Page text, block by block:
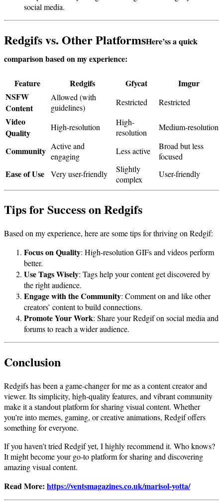
social media.
Redgifs vs. Other PlatformsHere’ss a quick
comparison based on my experience:
Feature Redgifs Gfycat
Imgur
NSFW
Content
Allowed (with
guidelines)
Restricted Restricted
Video
Quality
High-resolution
High-
resolution
Medium-resolution
Community Active and
engaging
Less active
Broad but less
focused
Ease of Use Very user-friendly
Slightly
complex
User-friendly
Tips for Success on Redgifs
Based on my experience, here are some tips for thriving on Redgif:
Focus on Quality: High-resolution GIFs and videos perform
better.
Use Tags Wisely: Tags help your content get discovered by
the right audience.
Engage with the Community: Comment on and like other
creators’ content to build connections.
Promote Your Work: Share your Redgif on social media and
forums to reach a wider audience.
Conclusion
Redgifs has been a game-changer for me as a content creator and
viewer. Its simplicity, high-quality features, and vibrant community
make it a standout platform for sharing visual content. Whether
you’re into memes, gaming, or creative animations, Redgif offers
something for everyone.
If you haven’t tried Redgif yet, I highly recommend it. Who knows?
It might become your go-to platform for sharing and discovering
amazing visual content.
Read More: https://ventsmagazines.co.uk/marisol-yotta/